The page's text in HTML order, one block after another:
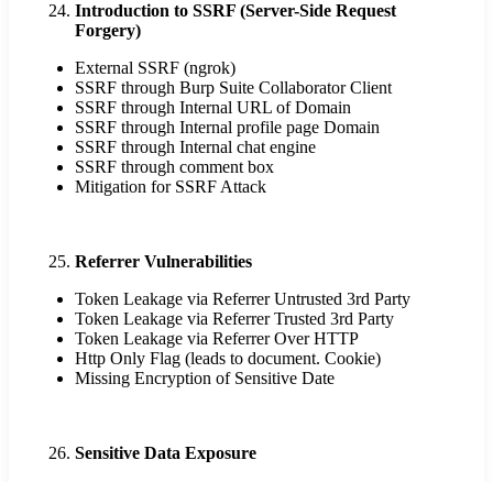
Introduction to SSRF (Server-Side Request
Forgery)
External SSRF (ngrok)
SSRF through Burp Suite Collaborator Client
SSRF through Internal URL of Domain
SSRF through Internal profile page Domain
SSRF through Internal chat engine
SSRF through comment box
Mitigation for SSRF Attack
Referrer Vulnerabilities
Token Leakage via Referrer Untrusted 3rd Party
Token Leakage via Referrer Trusted 3rd Party
Token Leakage via Referrer Over HTTP
Http Only Flag (leads to document. Cookie)
Missing Encryption of Sensitive Date
Sensitive Data Exposure